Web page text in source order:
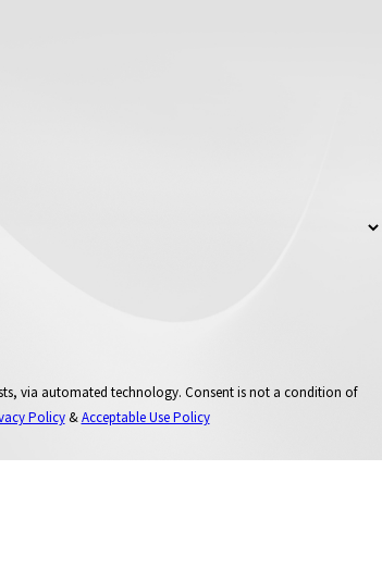
Consent is not a condition of
Policy&Acceptable Use Policy